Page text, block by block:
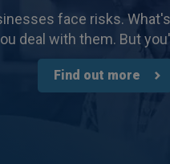
face risks.
deal with them. But
Find out more